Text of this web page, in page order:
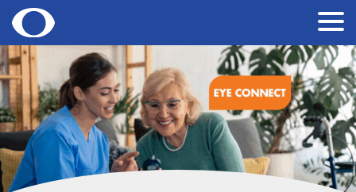
Skip
to
content